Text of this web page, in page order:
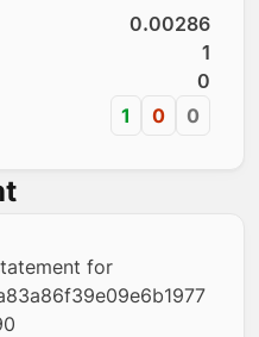
0.00286
1
0
1 0 0
for